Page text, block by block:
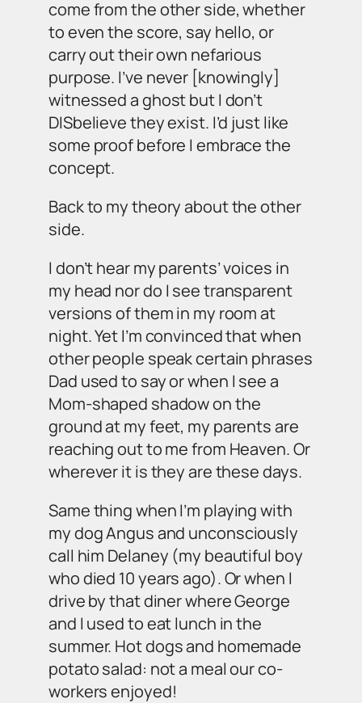
come from the other side, whether
to even the score, say hello, or
carry out their own nefarious
purpose. I’ve never [knowingly]
witnessed a ghost but I don’t
DISbelieve they exist. I’d just like
some proof before I embrace the
concept.
Back to my theory about the other
side.
I don’t hear my parents’ voices in
my head nor do I see transparent
versions of them in my room at
night. Yet I’m convinced that when
other people speak certain phrases
Dad used to say or when I see a
Mom-shaped shadow on the
ground at my feet, my parents are
reaching out to me from Heaven. Or
wherever it is they are these days.
Same thing when I’m playing with
my dog Angus and unconsciously
call him Delaney (my beautiful boy
who died 10 years ago). Or when I
drive by that diner where George
and I used to eat lunch in the
summer. Hot dogs and homemade
potato salad: not a meal our co-
workers enjoyed!